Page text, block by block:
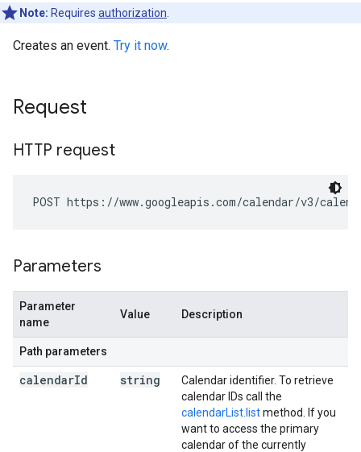
Note: Requires authorization
Creates an event. Try it now.
Request
HTTP request
POST https://www.googleapis.com/calendar/v3/
Parameters
Parameter
name
Value Description
Path parameters
calendarId string
Calendar identifier. To retrieve
calendar IDs call the
calendarList.listmethod. If you
want to access the primary
calendar of the currently